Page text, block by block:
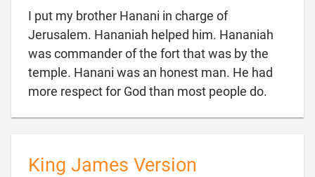
I put my brother Hanani in charge of
Jerusalem. Hananiah helped him. Hananiah
was commander of the fort that was by the
temple. Hanani was an honest man. He had
more respect for God than most people do.
King James Version